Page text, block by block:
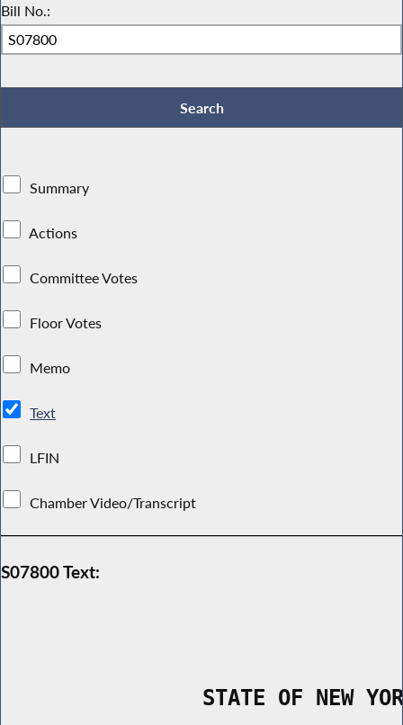
Bill No.:
Summary
Actions
Committee Votes
Floor Votes
Memo
Text
LFIN
Chamber Video/Transcript
S07800 Text:
STATE OF NEW